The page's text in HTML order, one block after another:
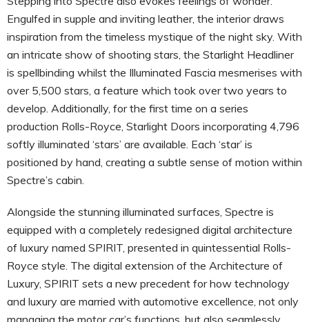
Engulfed in supple and inviting leather, the interior draws
inspiration from the timeless mystique of the night sky. With
an intricate show of shooting stars, the Starlight Headliner
is spellbinding whilst the Illuminated Fascia mesmerises with
over 5,500 stars, a feature which took over two years to
develop. Additionally, for the first time on a series
production Rolls-Royce, Starlight Doors incorporating 4,796
softly illuminated ‘stars’ are available. Each ‘star’ is
positioned by hand, creating a subtle sense of motion within
Spectre’s cabin.
Alongside the stunning illuminated surfaces, Spectre is
equipped with a completely redesigned digital architecture
of luxury named SPIRIT, presented in quintessential Rolls-
Royce style. The digital extension of the Architecture of
Luxury, SPIRIT sets a new precedent for how technology
and luxury are married with automotive excellence, not only
managing the motor car’s functions, but also seamlessly